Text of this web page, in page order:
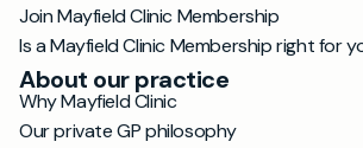
Join Mayfield Clinic Membership
Is a Mayfield Clinic Membership right for
About our practice
Why Mayfield Clinic
Our private GP philosophy